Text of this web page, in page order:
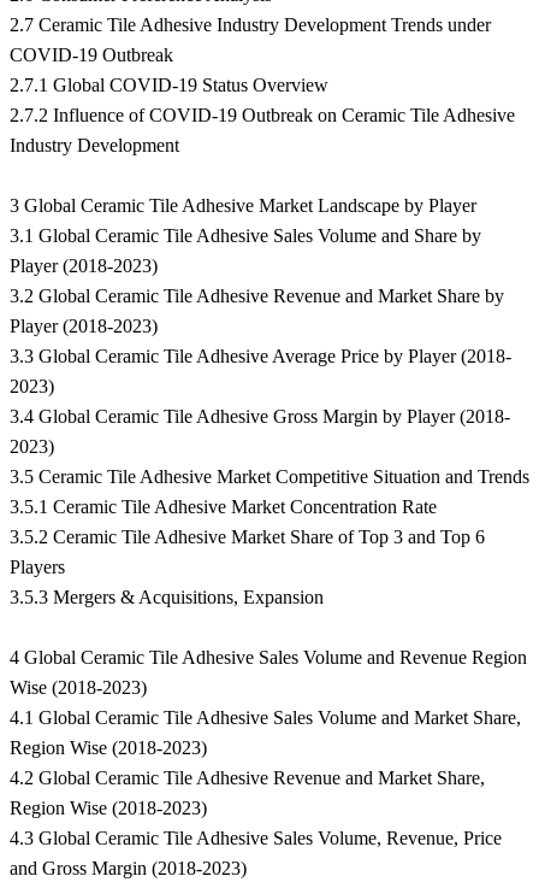
2.7 Ceramic Tile Adhesive Industry Development Trends under
COVID-19 Outbreak
2.7.1 Global COVID-19 Status Overview
2.7.2 Influence of COVID-19 Outbreak on Ceramic Tile Adhesive
Industry Development
3 Global Ceramic Tile Adhesive Market Landscape by Player
3.1 Global Ceramic Tile Adhesive Sales Volume and Share by
Player (2018-2023)
3.2 Global Ceramic Tile Adhesive Revenue and Market Share by
Player (2018-2023)
3.3 Global Ceramic Tile Adhesive Average Price by Player (2018-
2023)
3.4 Global Ceramic Tile Adhesive Gross Margin by Player (2018-
2023)
3.5 Ceramic Tile Adhesive Market Competitive Situation and Trends
3.5.1 Ceramic Tile Adhesive Market Concentration Rate
3.5.2 Ceramic Tile Adhesive Market Share of Top 3 and Top 6
Players
3.5.3 Mergers & Acquisitions, Expansion
4 Global Ceramic Tile Adhesive Sales Volume and Revenue Region
Wise (2018-2023)
4.1 Global Ceramic Tile Adhesive Sales Volume and Market Share,
Region Wise (2018-2023)
4.2 Global Ceramic Tile Adhesive Revenue and Market Share,
Region Wise (2018-2023)
4.3 Global Ceramic Tile Adhesive Sales Volume, Revenue, Price
and Gross Margin (2018-2023)